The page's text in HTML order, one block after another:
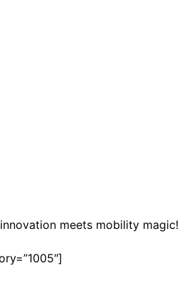
meets mobility magic!